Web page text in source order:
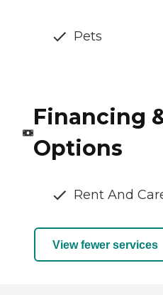
Pets
Financing
Options
Rent And
View fewer services